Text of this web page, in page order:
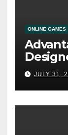
ONLINE GAMES
Service
JULY 31,